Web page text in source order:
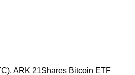
ARK 21Shares Bitcoin ETF